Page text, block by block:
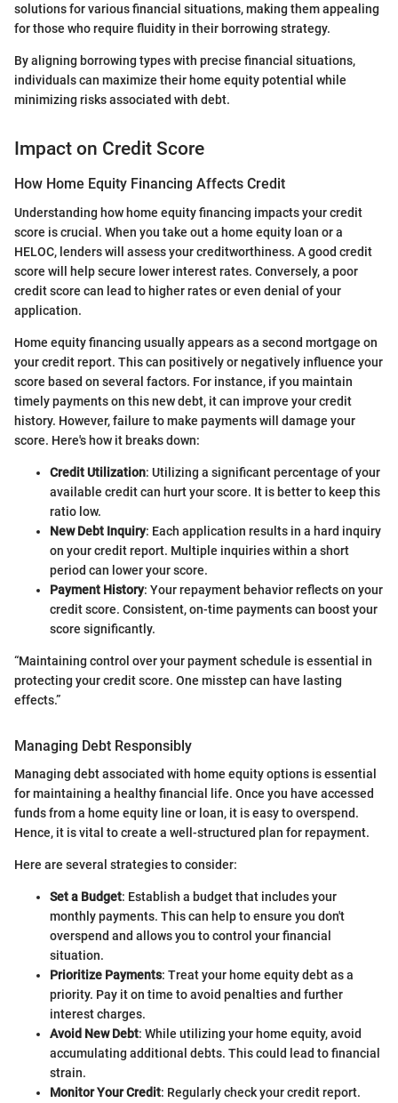
solutions for various financial situations, making them appealing
for those who require fluidity in their borrowing strategy.
By aligning borrowing types with precise financial situations,
individuals can maximize their home equity potential while
minimizing risks associated with debt.
Impact on Credit Score
How Home Equity Financing Affects Credit
Understanding how home equity financing impacts your credit
score is crucial. When you take out a home equity loan or a
HELOC, lenders will assess your creditworthiness. A good credit
score will help secure lower interest rates. Conversely, a poor
credit score can lead to higher rates or even denial of your
application.
Home equity financing usually appears as a second mortgage on
your credit report. This can positively or negatively influence your
score based on several factors. For instance, if you maintain
timely payments on this new debt, it can improve your credit
history. However, failure to make payments will damage your
score. Here's how it breaks down:
Credit Utilization: Utilizing a significant percentage of your
available credit can hurt your score. It is better to keep this
ratio low.
New Debt Inquiry: Each application results in a hard inquiry
on your credit report. Multiple inquiries within a short
period can lower your score.
Payment History: Your repayment behavior reflects on your
credit score. Consistent, on-time payments can boost your
score significantly.
“Maintaining control over your payment schedule is essential in
protecting your credit score. One misstep can have lasting
effects.”
Managing Debt Responsibly
Managing debt associated with home equity options is essential
for maintaining a healthy financial life. Once you have accessed
funds from a home equity line or loan, it is easy to overspend.
Hence, it is vital to create a well-structured plan for repayment.
Here are several strategies to consider:
Set a Budget: Establish a budget that includes your
monthly payments. This can help to ensure you don't
overspend and allows you to control your financial
situation.
Prioritize Payments: Treat your home equity debt as a
priority. Pay it on time to avoid penalties and further
interest charges.
Avoid New Debt: While utilizing your home equity, avoid
accumulating additional debts. This could lead to financial
strain.
Monitor Your Credit: Regularly check your credit report.